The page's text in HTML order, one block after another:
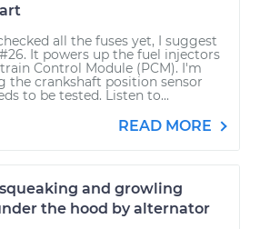
all the fuses yet, I suggest
It powers up the fuel injectors
Control Module (PCM). I'm
the crankshaft position sensor
to be tested. Listen to...
READ MORE
and growling
the hood by alternator